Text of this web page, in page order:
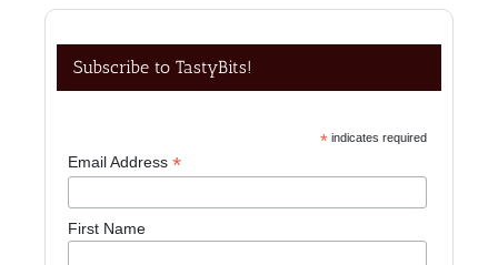
Subscribe to TastyBits!
*indicates required
Email Address*
First Name